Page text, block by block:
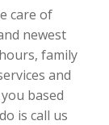
care of
newest
family
and
based
is call us